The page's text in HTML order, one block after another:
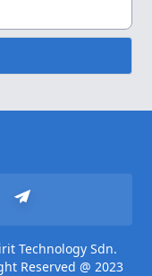
Technology Sdn.
Reserved @ 2023